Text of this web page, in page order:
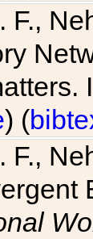
F.,
) (
F.,